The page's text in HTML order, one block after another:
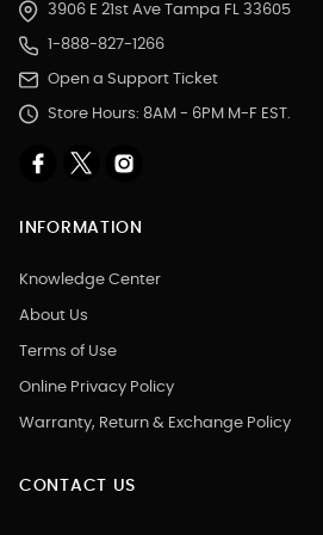
3906 E 21st Ave Tampa FL 33605
1-888-827-1266
Open a Support Ticket
Store Hours: 8AM - 6PM M-F EST.
INFORMATION
Knowledge Center
About Us
Terms of Use
Online Privacy Policy
Warranty, Return & Exchange Policy
CONTACT US